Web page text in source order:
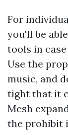
For
you'll be
tools in
Use the
music, and
tight that it
Mesh
the prohibit